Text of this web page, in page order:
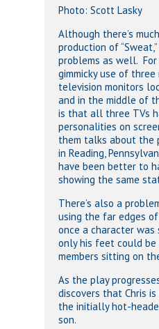
Photo: Scott Lasky
Although there’s
production of
problems as well. For
gimmicky use of
television monitors
and in the middle of
is that all three TVs
personalities on
them talks about the
in Reading,
have been better to
showing the same
There’s also a
using the far edges
once a character
only his feet could be
members sitting on
As the play
discovers that Chris is
the initially hot-
son.